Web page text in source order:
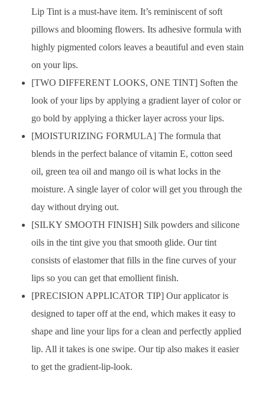
Lip Tint is a must-have item. It’s reminiscent of soft
pillows and blooming flowers. Its adhesive formula with
highly pigmented colors leaves a beautiful and even stain
on your lips.
[TWO DIFFERENT LOOKS, ONE TINT] Soften the
look of your lips by applying a gradient layer of color or
go bold by applying a thicker layer across your lips.
[MOISTURIZING FORMULA] The formula that
blends in the perfect balance of vitamin E, cotton seed
oil, green tea oil and mango oil is what locks in the
moisture. A single layer of color will get you through the
day without drying out.
[SILKY SMOOTH FINISH] Silk powders and silicone
oils in the tint give you that smooth glide. Our tint
consists of elastomer that fills in the fine curves of your
lips so you can get that emollient finish.
[PRECISION APPLICATOR TIP] Our applicator is
designed to taper off at the end, which makes it easy to
shape and line your lips for a clean and perfectly applied
lip. All it takes is one swipe. Our tip also makes it easier
to get the gradient-lip-look.